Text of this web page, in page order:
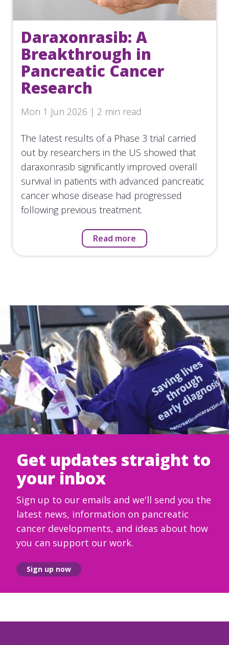
Daraxonrasib: A
Breakthrough in
Pancreatic Cancer
Research
Mon 1 Jun 2026 | 2 min read
The latest results of a Phase 3 trial carried
out by researchers in the US showed that
daraxonrasib significantly improved overall
survival in patients with advanced pancreatic
cancer whose disease had progressed
following previous treatment.
Read more
Get updates straight to
your inbox
Sign up to our emails and we'll send you the
latest news, information on pancreatic
cancer developments, and ideas about how
you can support our work.
Sign up now